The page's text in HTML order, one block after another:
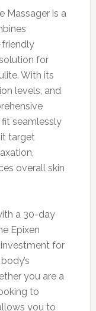
Massager is a
for
With its
levels, and
seamlessly
target
overall skin
a 30-day
Epixen
for
you are a
to
you to